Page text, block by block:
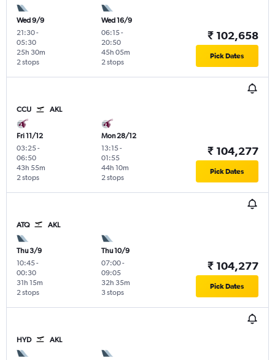
Wed 9/9
21:30-
05:30
2 stops
25h 30m
Wed 16/9
06:15-
20:50
2 stops
45h 05m
₹ 102,658
Pick Dates
CCU AKL
Fri 11/12
03:25-
06:50
2 stops
43h 55m
Mon 28/12
13:15-
01:55
2 stops
44h 10m
₹ 104,277
Pick Dates
ATQ AKL
Thu 3/9
10:45-
00:30
2 stops
31h 15m
Thu 10/9
07:00-
09:05
3 stops
32h 35m
₹ 104,277
Pick Dates
HYD AKL